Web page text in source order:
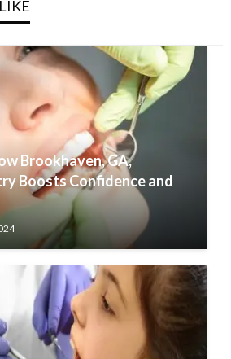
Brookhaven, GA,
Boosts Confidence and